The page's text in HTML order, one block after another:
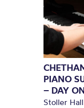
PIANO
– DAY
Stoller Hall